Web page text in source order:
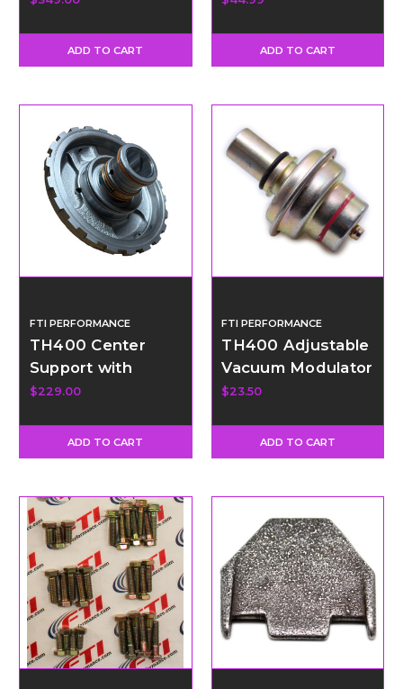
ADD TO CART ADD TO CART
FTI PERFORMANCE
TH400 Center
Support with
Bronze Support
$229.00
ADD TO CART
FTI PERFORMANCE
TH400 Adjustable
Vacuum Modulator
Kit
$23.50
ADD TO CART